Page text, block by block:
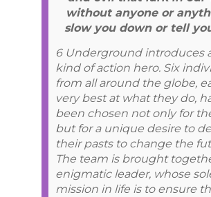
without anyone or
slow you down or tell
6 Underground introduces
kind of action hero. Six
from all around the globe,
very best at what they do,
been chosen not only for
but for a unique desire to
their pasts to change the
The team is brought
enigmatic leader, whose
mission in life is to ensure